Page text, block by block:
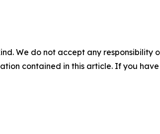
We do not accept any
contained in this article. If you